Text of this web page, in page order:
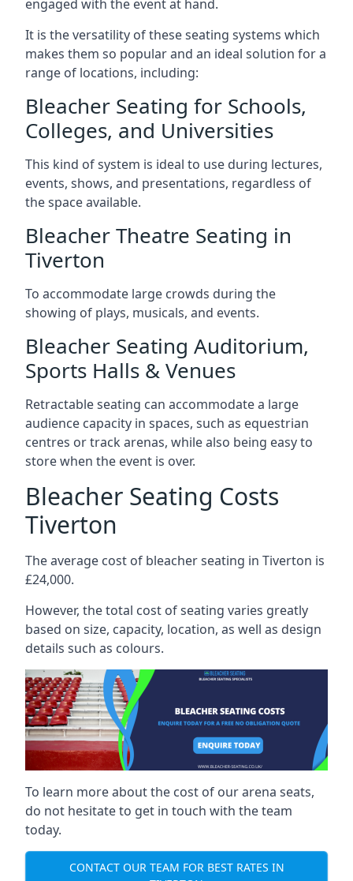
engaged with the event at hand.
It is the versatility of these seating systems which
makes them so popular and an ideal solution for a
range of locations, including:
Bleacher Seating for Schools,
Colleges, and Universities
This kind of system is ideal to use during lectures,
events, shows, and presentations, regardless of
the space available.
Bleacher Theatre Seating in
Tiverton
To accommodate large crowds during the
showing of plays, musicals, and events.
Bleacher Seating Auditorium,
Sports Halls & Venues
Retractable seating can accommodate a large
audience capacity in spaces, such as equestrian
centres or track arenas, while also being easy to
store when the event is over.
Bleacher Seating Costs
Tiverton
The average cost of bleacher seating in Tiverton is
£24,000.
However, the total cost of seating varies greatly
based on size, capacity, location, as well as design
details such as colours.
To learn more about the cost of our arena seats,
do not hesitate to get in touch with the team
today.
CONTACT OUR TEAM FOR BEST RATES IN